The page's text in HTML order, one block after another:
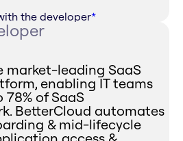
the developer*
market-leading SaaS
enabling IT teams
of SaaS
BetterCloud automates
& mid-lifecycle